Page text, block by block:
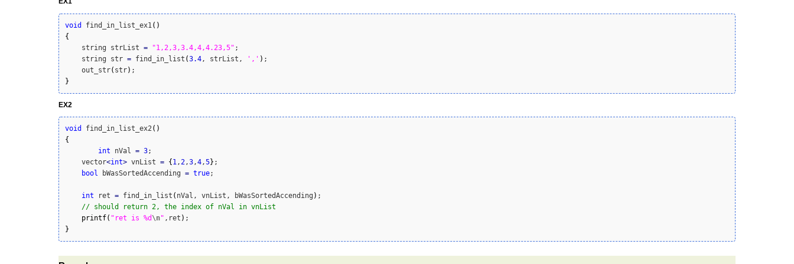
void find_in_list_ex1 ( )
{
    string strList
= "1,2,3,3.4,4,4.23,5" ;
    string str
= find_in_list (3.4 , strList, ',' ) ;
    out_str
( str)
}
EX2
void find_in_list_ex2( )
{
int nVal = 3;
    vector
<int>
	vnList
= { 1,2,3,4,5} ;
bool bWasSortedAccending = true;
int ret = find_in_list ( nVal, vnList, bWasSortedAccending ) ;
// should return 2, the index of nVal in vnList
printf( "ret is %d \n" ,ret )
}